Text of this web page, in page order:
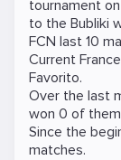
tournament on
to the Bubliki
FCN last 10
Current
Favorito.
Over the last
won 0 of them
Since the
matches.